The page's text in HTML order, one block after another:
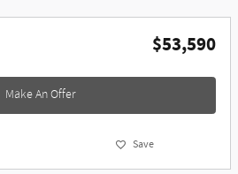
$53,590
Make An Offer
Save